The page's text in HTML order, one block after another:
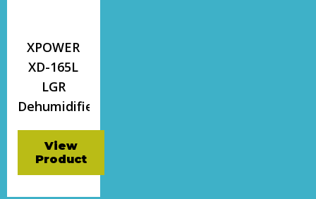
XPOWER
XD-165L
LGR
Dehumidifier
View
Product